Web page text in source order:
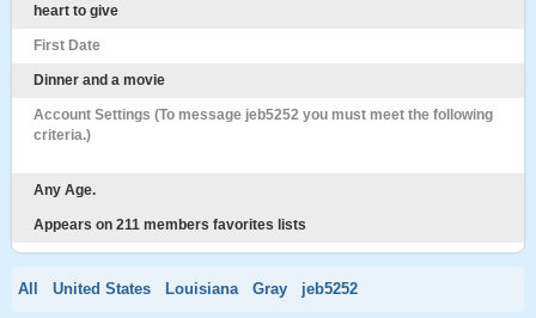
heart to give
First Date
Dinner and a movie
Account Settings (To message jeb5252 you must meet the following
criteria.)
Any Age.
Appears on 211 members favorites lists
All United States Louisiana Gray jeb5252